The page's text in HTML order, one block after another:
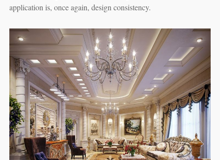
application is, once again, design consistency.